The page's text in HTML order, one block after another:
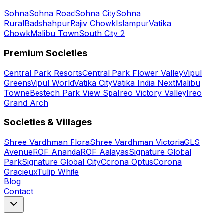
SohnaSohna RoadSohna CitySohna
RuralBadshahpurRajiv ChowkIslampurVatika
ChowkMalibu TownSouth City 2
Premium Societies
Central Park ResortsCentral Park Flower ValleyVipul
GreensVipul WorldVatika CityVatika India NextMalibu
TowneBestech Park View SpaIreo Victory ValleyIreo
Grand Arch
Societies & Villages
Shree Vardhman FloraShree Vardhman VictoriaGLS
AvenueROF AnandaROF AalayasSignature Global
ParkSignature Global CityCorona OptusCorona
GracieuxTulip White
Blog
Contact